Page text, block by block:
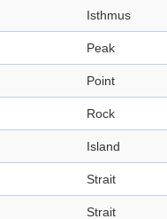
Isthmus
Peak
Point
Rock
Island
Strait
Strait